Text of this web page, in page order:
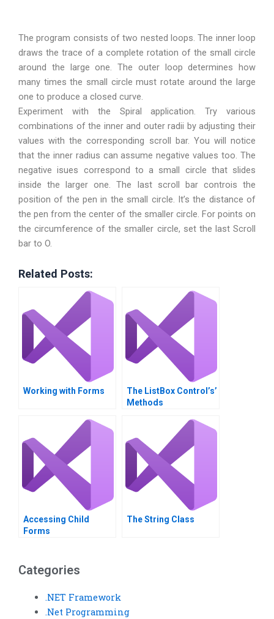
The program consists of two nested loops. The inner loop
draws the trace of a complete rotation of the small circle
around the large one. The outer loop determines how
many times the small circle must rotate around the large
one to produce a closed curve.
Experiment with the Spiral application. Try various
combinations of the inner and outer radii by adjusting their
values with the corresponding scroll bar. You will notice
that the inner radius can assume negative values too. The
negative isues correspond to a small circle that slides
inside the larger one. The last scroll bar controis the
position of the pen in the small circle. It’s the distance of
the pen from the center of the smaller circle. For points on
the circumference of the smaller circle, set the last Scroll
bar to O.
Related Posts:
Working with Forms
The ListBox Control’s’
Methods
Accessing ChiId
Forms
The String Class
Categories
.NET Framework
.Net Programming